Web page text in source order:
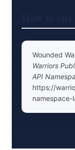
Wounded
Warriors
API
https://
namespace-